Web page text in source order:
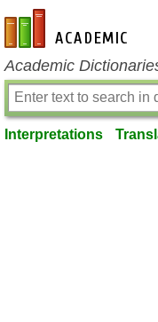
en-academic.com
Academic
Interpretations